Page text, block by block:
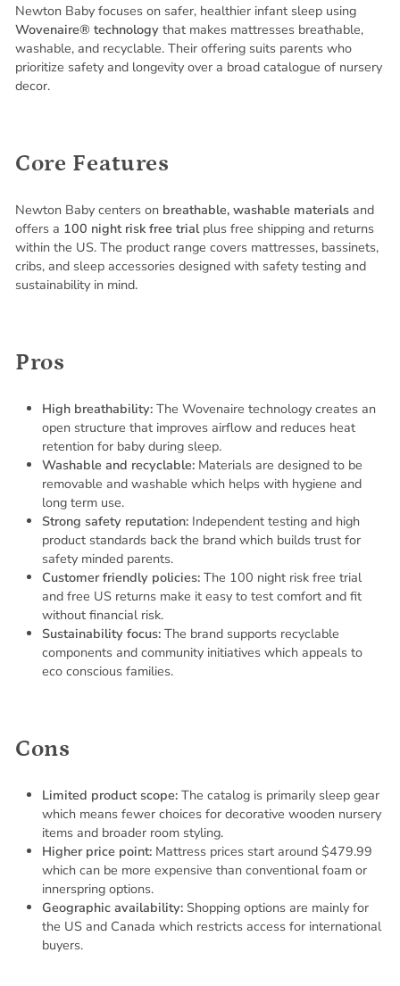
Newton Baby focuses on safer, healthier infant sleep using
Wovenaire® technology that makes mattresses breathable,
washable, and recyclable. Their offering suits parents who
prioritize safety and longevity over a broad catalogue of nursery
decor.
Core Features
Newton Baby centers on breathable, washable materials and
offers a 100 night risk free trialplus free shipping and returns
within the US. The product range covers mattresses, bassinets,
cribs, and sleep accessories designed with safety testing and
sustainability in mind.
Pros
High breathability: The Wovenaire technology creates an
open structure that improves airflow and reduces heat
retention for baby during sleep.
Washable and recyclable: Materials are designed to be
removable and washable which helps with hygiene and
long term use.
Strong safety reputation: Independent testing and high
product standards back the brand which builds trust for
safety minded parents.
Customer friendly policies: The 100 night risk free trial
and free US returns make it easy to test comfort and fit
without financial risk.
Sustainability focus: The brand supports recyclable
components and community initiatives which appeals to
eco conscious families.
Cons
Limited product scope: The catalog is primarily sleep gear
which means fewer choices for decorative wooden nursery
items and broader room styling.
Higher price point: Mattress prices start around $479.99
which can be more expensive than conventional foam or
innerspring options.
Geographic availability: Shopping options are mainly for
the US and Canada which restricts access for international
buyers.